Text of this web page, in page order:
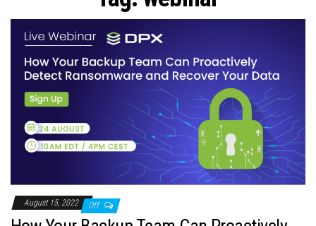
August 15, 2022 Off